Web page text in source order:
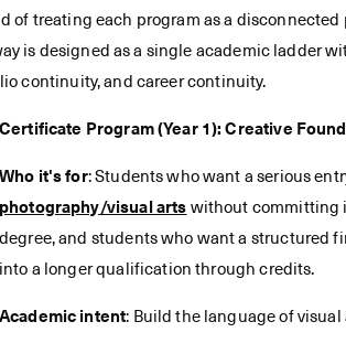
of treating each program as a disconnected
is designed as a single academic ladder
continuity, and career continuity.
Program (Year 1): Creative
it's for: Students who want a serious
visual arts without committing
and students who want a structured
a longer qualification through credits.
intent: Build the language of